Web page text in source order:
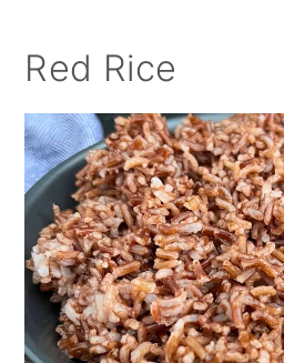
Red Rice